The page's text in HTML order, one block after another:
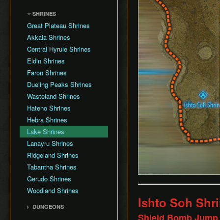
Ragdoll Glitch State
Attack Animation Cancel
Fall Damage Cancel
Stasis Launch
Rocket Launch
Stasis Reset
Forward Speed Launch
Super Launch
Damage Boost
Cryonis Jump
Ragdoll Jump
Box Jump
Infinite Horse Stamina
Burn Timer Reset
Ragdoll Boost
Bow Spin
Bomb High Jump
IST Simulator
Celer
SHRINES
Great Plateau Shrines
Akkala Shrines
Central Hyrule Shrines
Eldin Shrines
Faron Shrines
Dueling Peaks Shrines
Wasteland Shrines
Hateno Shrines
Hebra Shrines
Lake Shrines
Lanayru Shrines
Ridgeland Shrines
Tabantha Shrines
Gerudo Shrines
Woodland Shrines
DUNGEONS Ishto Soh
Shield Bomb Jump